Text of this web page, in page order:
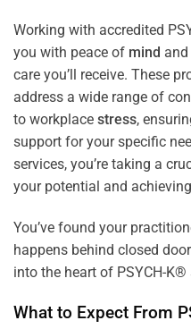
Working with accredited
you with peace of mind and
care you’ll receive. These
address a wide range of
to workplace stress,
support for your specific
services, you’re taking a
your potential and
You’ve found your
happens behind closed
into the heart of PSYCH-K®
What to Expect From